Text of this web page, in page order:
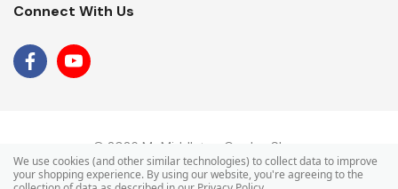
D
R
Connect With Us
© 2026 Mr Middleton Garden Shop.
We use cookies (and other similar technologies) to collect data to improve
your shopping experience. By using our website, you're agreeing to the